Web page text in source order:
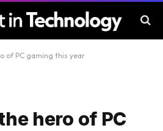
of PC gaming this year
hero of PC